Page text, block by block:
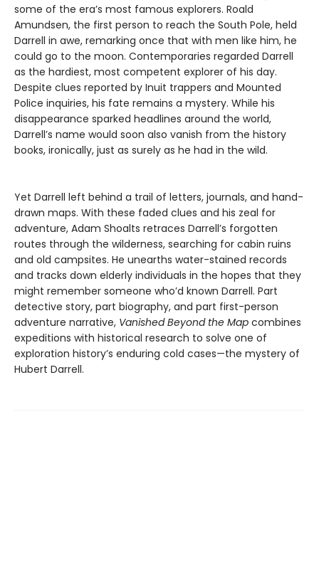
some of the era’s most famous explorers. Roald
Amundsen, the first person to reach the South Pole, held
Darrell in awe, remarking once that with men like him, he
could go to the moon. Contemporaries regarded Darrell
as the hardiest, most competent explorer of his day.
Despite clues reported by Inuit trappers and Mounted
Police inquiries, his fate remains a mystery. While his
disappearance sparked headlines around the world,
Darrell’s name would soon also vanish from the history
books, ironically, just as surely as he had in the wild.
Yet Darrell left behind a trail of letters, journals, and hand-
drawn maps. With these faded clues and his zeal for
adventure, Adam Shoalts retraces Darrell’s forgotten
routes through the wilderness, searching for cabin ruins
and old campsites. He unearths water-stained records
and tracks down elderly individuals in the hopes that they
might remember someone who’d known Darrell. Part
detective story, part biography, and part first-person
adventure narrative, Vanished Beyond the Map combines
expeditions with historical research to solve one of
exploration history’s enduring cold cases—the mystery of
Hubert Darrell.